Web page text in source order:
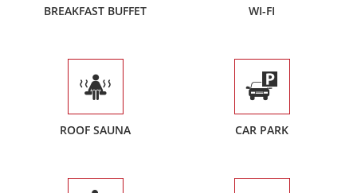
BREAKFAST BUFFET WI-FI
ROOF SAUNA CAR PARK